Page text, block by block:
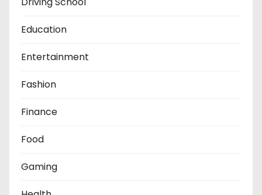
Education
Entertainment
Fashion
Finance
Food
Gaming